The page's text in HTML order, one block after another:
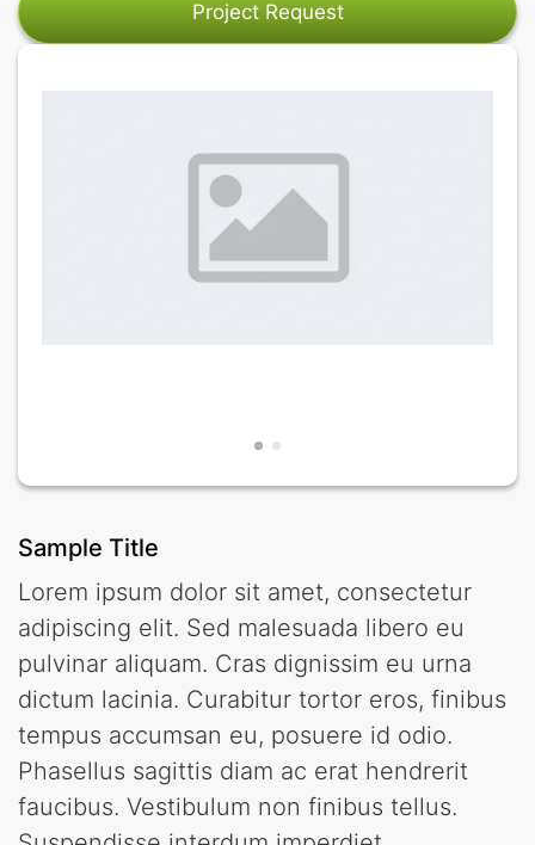
Project Request
Sample Title
Lorem ipsum dolor sit amet, consectetur
adipiscing elit. Sed malesuada libero eu
pulvinar aliquam. Cras dignissim eu urna
dictum lacinia. Curabitur tortor eros, finibus
tempus accumsan eu, posuere id odio.
Phasellus sagittis diam ac erat hendrerit
faucibus. Vestibulum non finibus tellus.